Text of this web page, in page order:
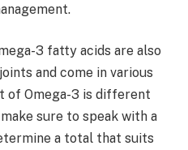
3 fatty acids are also
and come in various
of Omega-3 is different
sure to speak with a
a total that suits